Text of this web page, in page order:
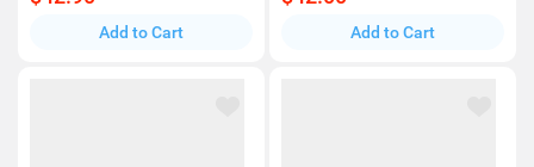
Add to Cart Add to Cart